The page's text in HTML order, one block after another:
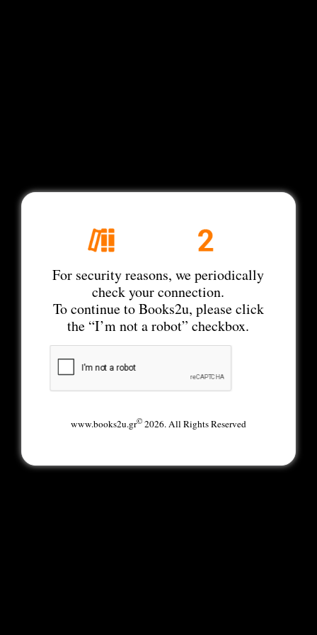
For security reasons, we periodically
check your connection.
To continue to Books2u, please click
the “I’m not a robot” checkbox.
www.books2u.gr©2026. All Rights Reserved